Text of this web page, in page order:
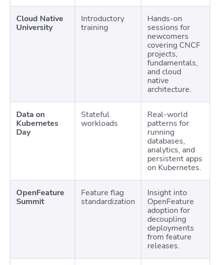
Cloud Native
University
Introductory
training
Hands-on
sessions for
newcomers
covering CNCF
projects,
fundamentals,
and cloud
native
architecture.
Data on
Kubernetes
Day
Stateful
workloads
Real-world
patterns for
running
databases,
analytics, and
persistent apps
on Kubernetes.
OpenFeature
Summit
Feature flag
standardization
Insight into
OpenFeature
adoption for
decoupling
deployments
from feature
releases.